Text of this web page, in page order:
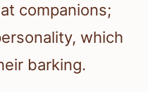
companions;
which
barking.